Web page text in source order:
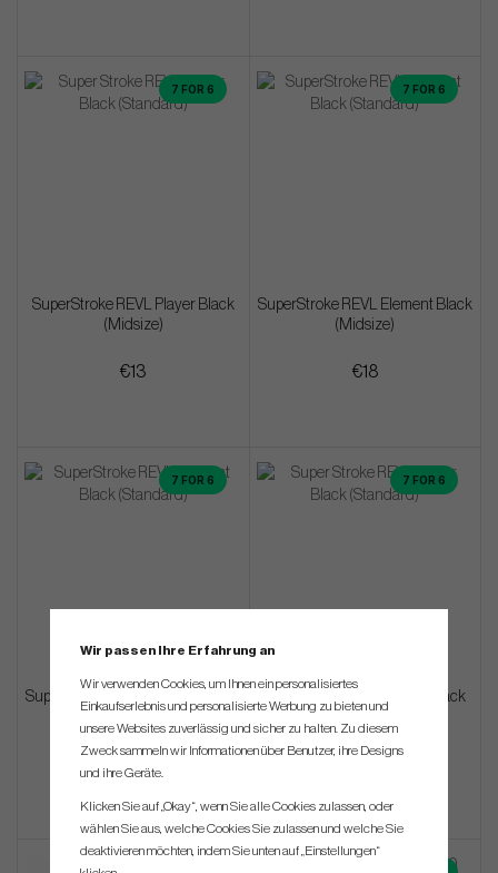
7 FOR 6
SuperStroke REVL Player Black
(Midsize)
€13
7 FOR 6
SuperStroke REVL Element Black
(Midsize)
€18
7 FOR 6
SuperStroke REVL Element Black
7 FOR 6
SuperStroke REVL Player Black
Wir passen Ihre Erfahrung an
Wir verwenden Cookies, um Ihnen ein personalisiertes
Einkaufserlebnis und personalisierte Werbung zu bieten und
unsere Websites zuverlässig und sicher zu halten. Zu diesem
Zweck sammeln wir Informationen über Benutzer, ihre Designs
und ihre Geräte.
Klicken Sie auf „Okay“, wenn Sie alle Cookies zulassen, oder
wählen Sie aus, welche Cookies Sie zulassen und welche Sie
deaktivieren möchten, indem Sie unten auf „Einstellungen“